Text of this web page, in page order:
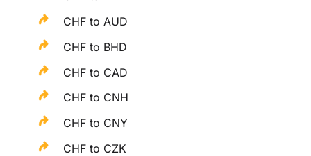
CHF to AUD
CHF to BHD
CHF to CAD
CHF to CNH
CHF to CNY
CHF to CZK